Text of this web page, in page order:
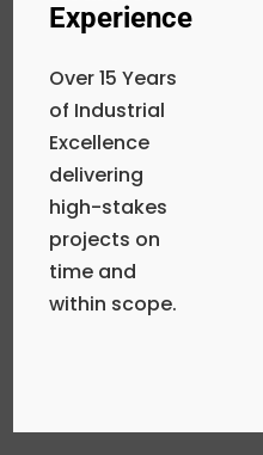
Experience
Over 15 Years
of Industrial
Excellence
delivering
high-stakes
projects on
time and
within scope.